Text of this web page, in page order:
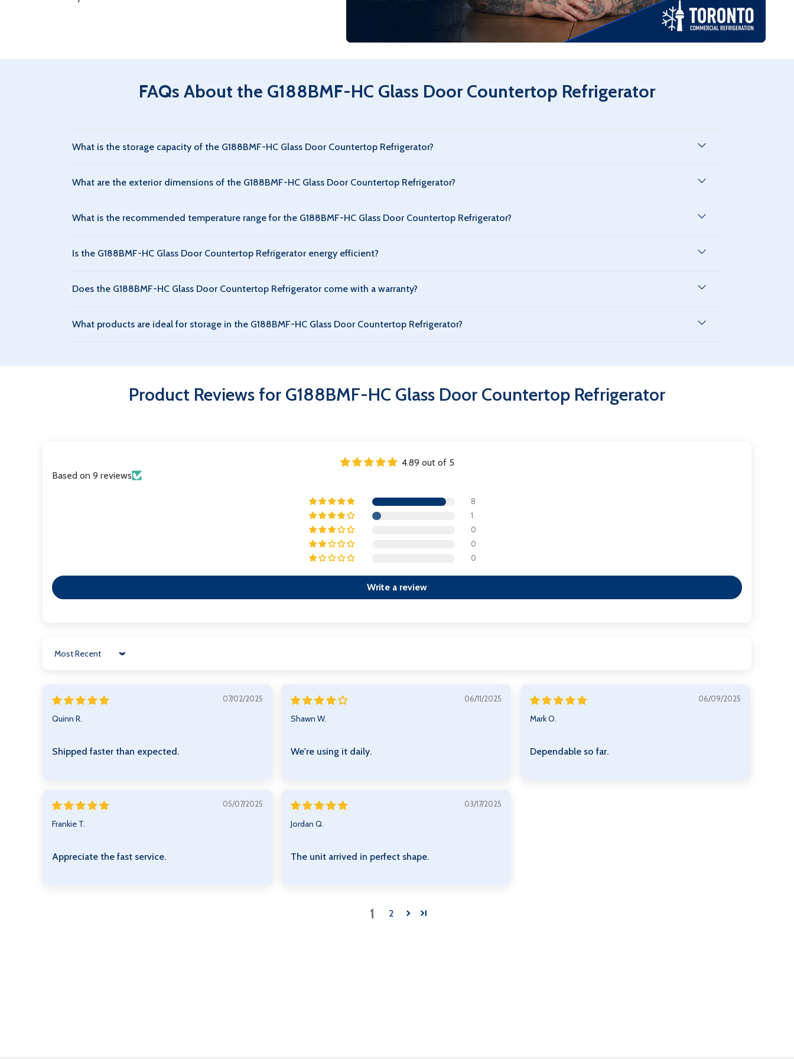
parts & service, 8 years compressor available.
FAQs About the G188BMF-HC Glass Door Countertop Refrigerator
What is the storage capacity of the G188BMF-HC Glass Door Countertop Refrigerator?
The G188BMF-HC Glass Door Countertop Refrigerator offers ample refrigerated storage for commercial use. Capacity varies by model type but is optimized for
What are the exterior dimensions of the G188BMF-HC Glass Door Countertop Refrigerator?
The G188BMF-HC Glass Door Countertop Refrigerator has a standard commercial footprint, designed to fit typical restaurant or retail spaces while maximizing
What is the recommended temperature range for the G188BMF-HC Glass Door Countertop Refrigerator?
The G188BMF-HC Glass Door Countertop Refrigerator maintains a safe commercial refrigeration range, typically between 33°F and 38°F (0.5°C – 3.3°C), ideal
Is the G188BMF-HC Glass Door Countertop Refrigerator energy efficient?
Yes, the G188BMF-HC Glass Door Countertop Refrigerator is designed with energy-efficient compressors and eco-friendly refrigerants to reduce operating
Does the G188BMF-HC Glass Door Countertop Refrigerator come with a warranty?
An extended warranty can be purchased for the G188BMF-HC Glass Door Countertop Refrigerator. The warranty covers 2 years parts & service, 8 years on the
compressor.
What products are ideal for storage in the G188BMF-HC Glass Door Countertop Refrigerator?
Product Reviews for G188BMF-HC Glass Door Countertop Refrigerator
4.89 out of 5
Based on 9 reviews
8
1
0
0
0
Write a review
Sort by
07/02/2025
Quinn R.
Shipped faster than expected.
06/11/2025
Shawn W.
We're using it daily.
06/09/2025
Mark O.
Dependable so far.
05/07/2025
Frankie T.
Appreciate the fast service.
03/17/2025
Jordan Q.
The unit arrived in perfect shape.
1 2